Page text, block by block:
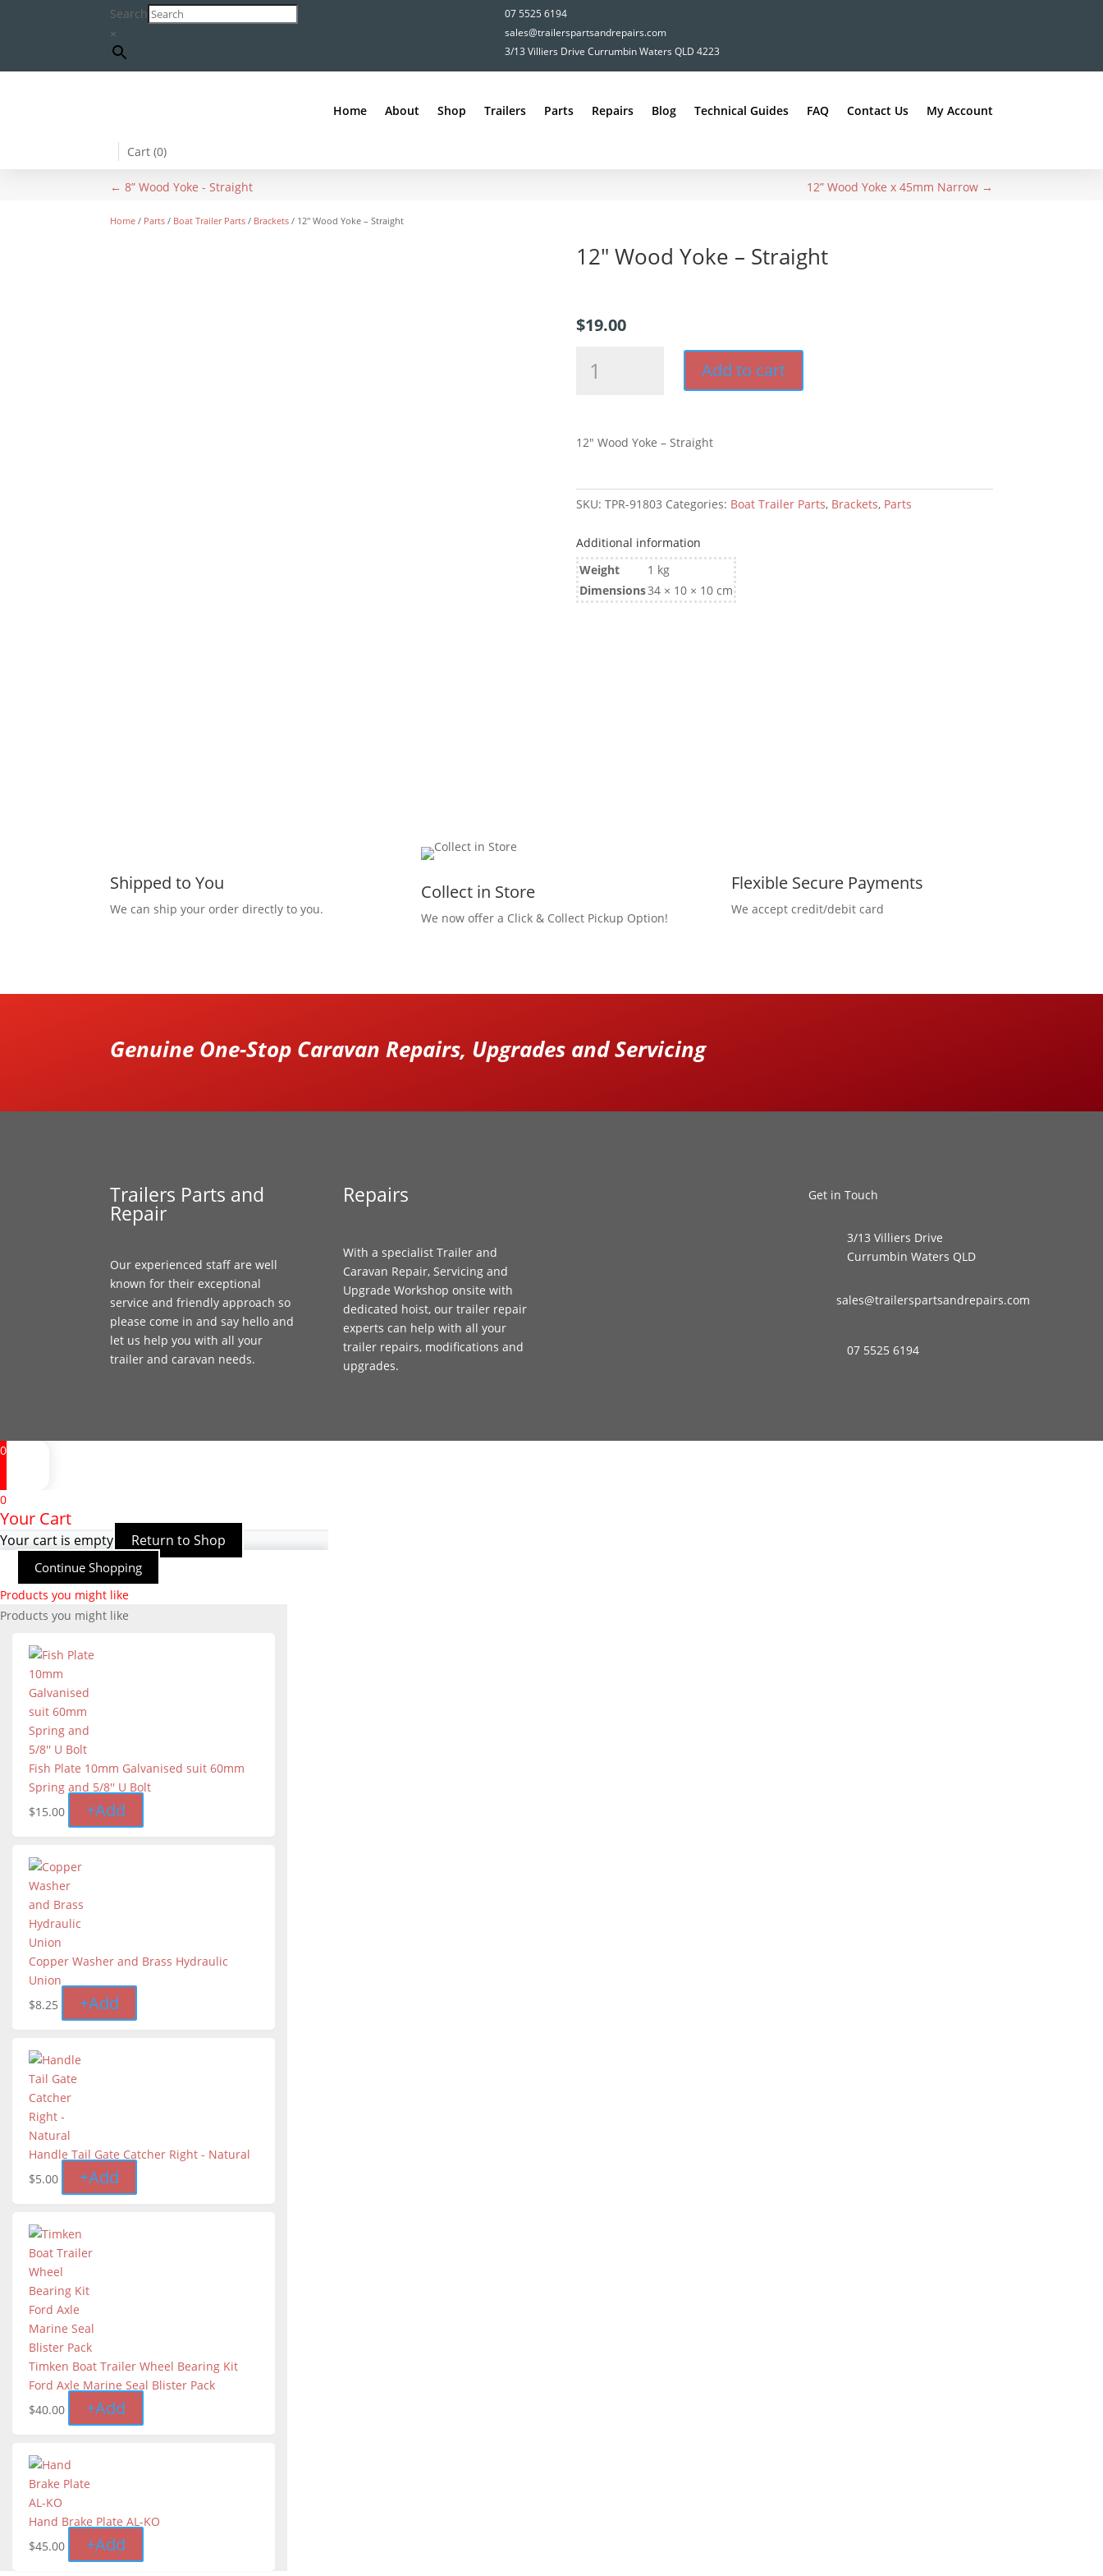
Search
×
07 5525 6194
sales@trailerspartsandrepairs.com
3/13 Villiers Drive Currumbin Waters QLD 4223
Home About Shop Trailers Parts Repairs Blog Technical Guides FAQ Contact Us My Account
Cart (0)
←8” Wood Yoke - Straight 12” Wood Yoke x 45mm Narrow→
Home / Parts / Boat Trailer Parts / Brackets / 12″ Wood Yoke – Straight
12″ Wood Yoke – Straight
$19.00
quantity
Add to cart
12″ Wood Yoke – Straight
SKU: TPR-91803 Categories: Boat Trailer Parts, Brackets, Parts
Additional information
Weight
1 kg
Dimensions34 × 10 × 10 cm
Shipped to You
We can ship your order directly to you.
Collect in Store
We now offer a Click & Collect Pickup Option!
Flexible Secure Payments
We accept credit/debit card
Genuine One-Stop Caravan Repairs, Upgrades and Servicing
Trailers Parts and
Repair
Our experienced staff are well
known for their exceptional
service and friendly approach so
please come in and say hello and
let us help you with all your
trailer and caravan needs.
Repairs
With a specialist Trailer and
Caravan Repair, Servicing and
Upgrade Workshop onsite with
dedicated hoist, our trailer repair
experts can help with all your
trailer repairs, modifications and
upgrades.
Get in Touch
3/13 Villiers Drive
Currumbin Waters QLD
sales@trailerspartsandrepairs.com
07 5525 6194
0
0
Your Cart
Your cart is empty Return to Shop
Continue Shopping
Products you might like
Products you might like
Fish Plate 10mm Galvanised suit 60mm
Spring and 5/8'' U Bolt
$15.00 +Add
Copper Washer and Brass Hydraulic
Union
$8.25 +Add
Handle Tail Gate Catcher Right - Natural
$5.00 +Add
Timken Boat Trailer Wheel Bearing Kit
Ford Axle Marine Seal Blister Pack
$40.00 +Add
Hand Brake Plate AL-KO
$45.00 +Add